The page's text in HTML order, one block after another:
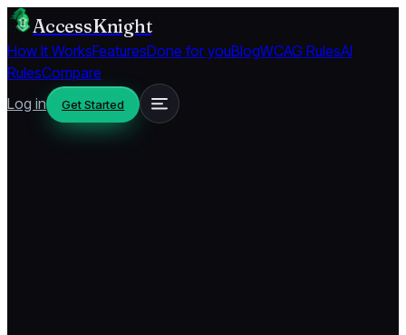
AccessKnight
How It WorksFeaturesDone for youBlogWCAG RulesAI
RulesCompare
Log in
Get Started